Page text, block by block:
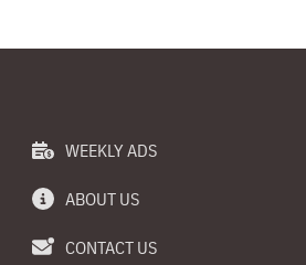
WEEKLY ADS
ABOUT US
CONTACT US